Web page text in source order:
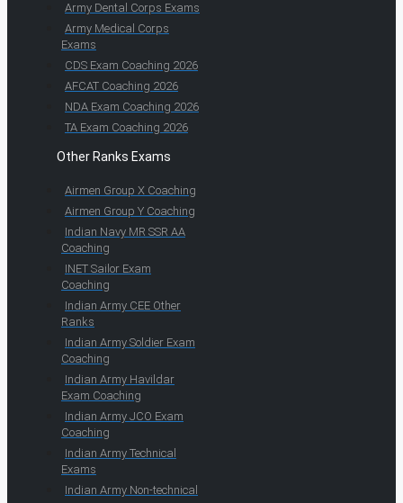
Army Dental Corps Exams
Army Medical Corps
Exams
CDS Exam Coaching 2026
AFCAT Coaching 2026
NDA Exam Coaching 2026
TA Exam Coaching 2026
Other Ranks Exams
Airmen Group X Coaching
Airmen Group Y Coaching
Indian Navy MR SSR AA
Coaching
INET Sailor Exam
Coaching
Indian Army CEE Other
Ranks
Indian Army Soldier Exam
Coaching
Indian Army Havildar
Exam Coaching
Indian Army JCO Exam
Coaching
Indian Army Technical
Exams
Indian Army Non-technical